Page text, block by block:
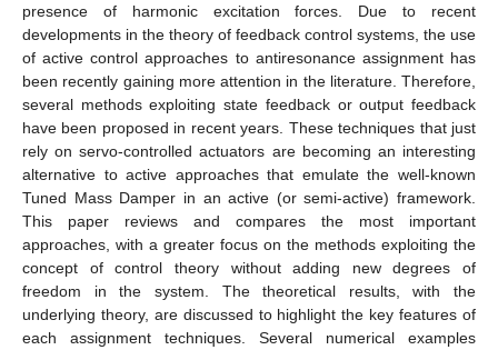
presence of harmonic excitation forces. Due to recent
developments in the theory of feedback control systems, the use
of active control approaches to antiresonance assignment has
been recently gaining more attention in the literature. Therefore,
several methods exploiting state feedback or output feedback
have been proposed in recent years. These techniques that just
rely on servo-controlled actuators are becoming an interesting
alternative to active approaches that emulate the well-known
Tuned Mass Damper in an active (or semi-active) framework.
This paper reviews and compares the most important
approaches, with a greater focus on the methods exploiting the
concept of control theory without adding new degrees of
freedom in the system. The theoretical results, with the
underlying theory, are discussed to highlight the key features of
each assignment techniques. Several numerical examples